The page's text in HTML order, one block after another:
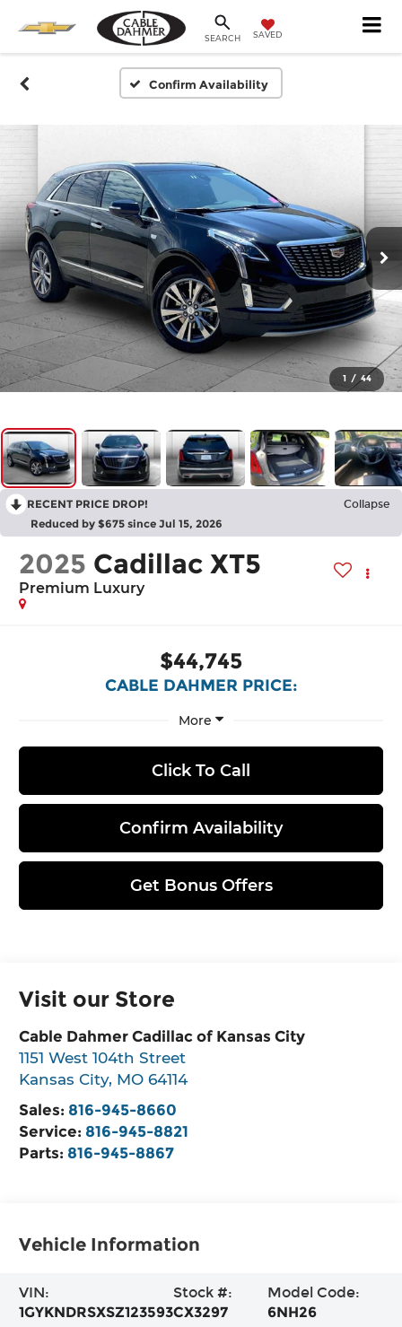
SEARCH SAVED
Confirm Availability
1 / 44
RECENT PRICE DROP! Collapse
Reduced by $675 since Jul 15, 2026
2025 Cadillac XT5
Premium Luxury
$44,745
CABLE DAHMER PRICE:
More
Click To Call
Confirm Availability
Get Bonus Offers
Visit our Store
Cable Dahmer Cadillac of Kansas City
1151 West 104th Street
Kansas City, MO 64114
Sales: 816-945-8660
Service: 816-945-8821
Parts: 816-945-8867
Vehicle Information
VIN:
1GYKNDRSXSZ123593
Stock #:
CX3297
Model Code:
6NH26